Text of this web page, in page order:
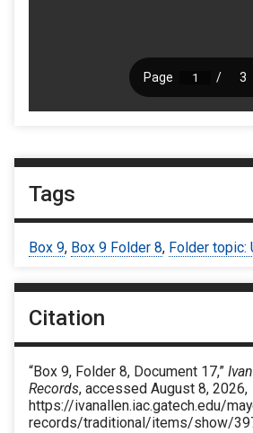
Tags
Box 9, Box 9 Folder 8, Folder topic:
Citation
“Box 9, Folder 8, Document 17,”
Records, accessed August 8, 2026,
https://ivanallen.iac.gatech.edu/
records/traditional/items/show/